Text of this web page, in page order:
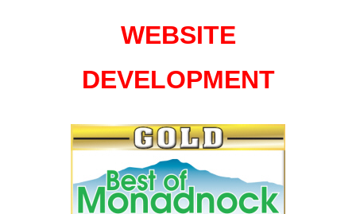
WEBSITE
DEVELOPMENT